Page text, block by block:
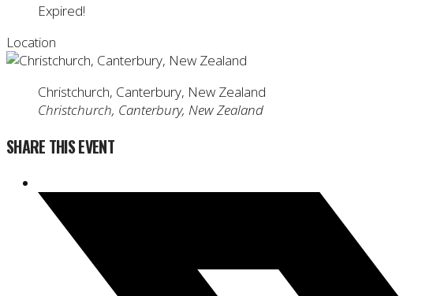
Expired!
Location
Christchurch, Canterbury, New Zealand
Christchurch, Canterbury, New Zealand
SHARE THIS EVENT